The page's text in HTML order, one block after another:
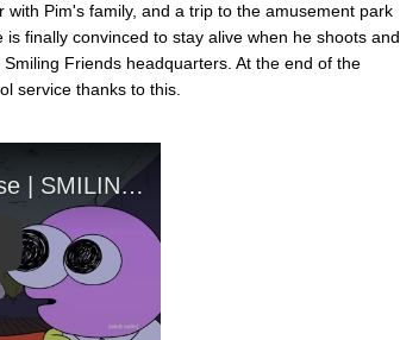
Pim's family, and a trip to the amusement park
finally convinced to stay alive when he shoots and
Friends headquarters. At the end of the
service thanks to this.